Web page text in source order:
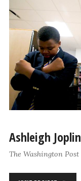
Ashleigh Joplin
The Washington Post